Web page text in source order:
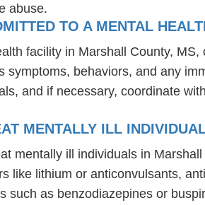
abuse.
TO A MENTAL
facility in Marshall County,
symptoms, behaviors, and any
and if necessary, coordinate
MENTALLY ILL
mentally ill individuals in
like lithium or anticonvulsants,
such as benzodiazepines or